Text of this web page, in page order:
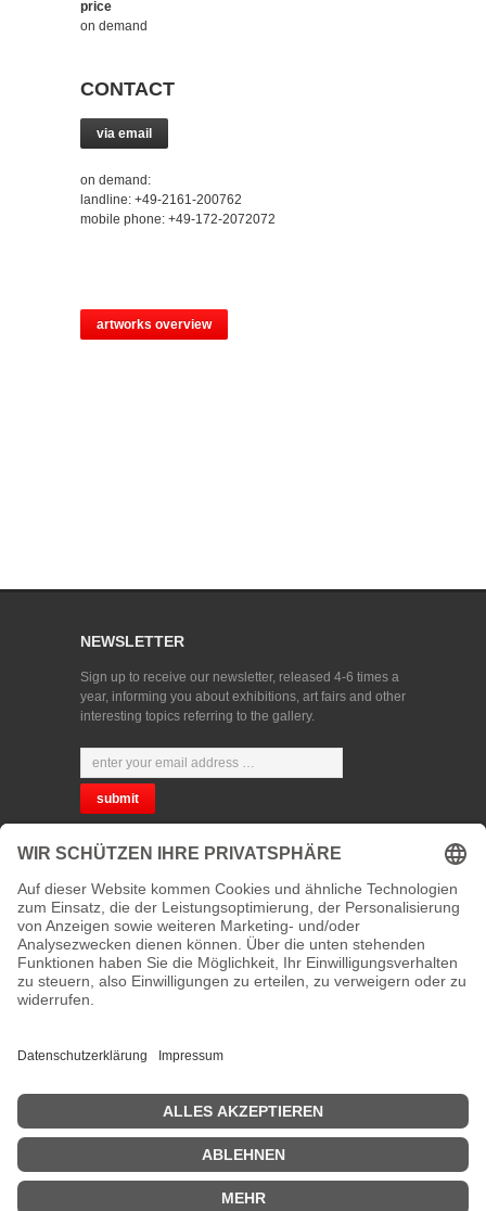
price
on demand
CONTACT
via email
on demand:
landline: +49-2161-200762
mobile phone: +49-172-2072072
artworks overview
NEWSLETTER
Sign up to receive our newsletter, released 4-6 times a
year, informing you about exhibitions, art fairs and other
interesting topics referring to the gallery.
CHOOSE YOUR LANGUAGE
CONTACT
address:Kaiserstraße 67/69
41061 Mönchengladbach, Germany
+49 2161 200762 and +49 172 207 207 2
new number will be announced